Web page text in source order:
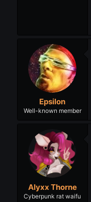
Epsilon
Well-known member
Alyxx Thorne
Cyberpunk rat waifu